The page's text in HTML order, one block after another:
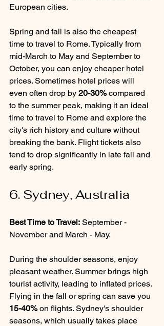
European cities.
Spring and fall is also the cheapest
time to travel to Rome. Typically from
mid-March to May and September to
October, you can enjoy cheaper hotel
prices. Sometimes hotel prices will
even often drop by 20-30% compared
to the summer peak, making it an ideal
time to travel to Rome and explore the
city's rich history and culture without
breaking the bank. Flight tickets also
tend to drop significantly in late fall and
early spring.
6. Sydney, Australia
Best Time to Travel: September -
November and March - May.
During the shoulder seasons, enjoy
pleasant weather. Summer brings high
tourist activity, leading to inflated prices.
Flying in the fall or spring can save you
15-40% on flights. Sydney's shoulder
seasons, which usually takes place